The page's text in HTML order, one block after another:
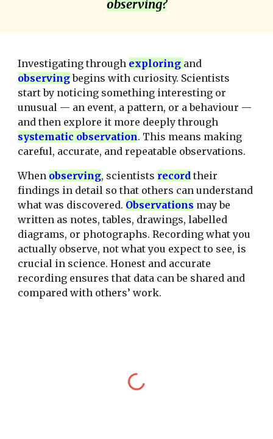
observing?
Investigating through exploring and
observingbegins with curiosity. Scientists
start by noticing something interesting or
unusual — an event, a pattern, or a behaviour —
and then explore it more deeply through
systematic observation. This means making
careful, accurate, and repeatable observations.
When observing, scientists record their
findings in detail so that others can understand
what was discovered. Observations may be
written as notes, tables, drawings, labelled
diagrams, or photographs. Recording what you
actually observe, not what you expect to see, is
crucial in science. Honest and accurate
recording ensures that data can be shared and
compared with others’ work.